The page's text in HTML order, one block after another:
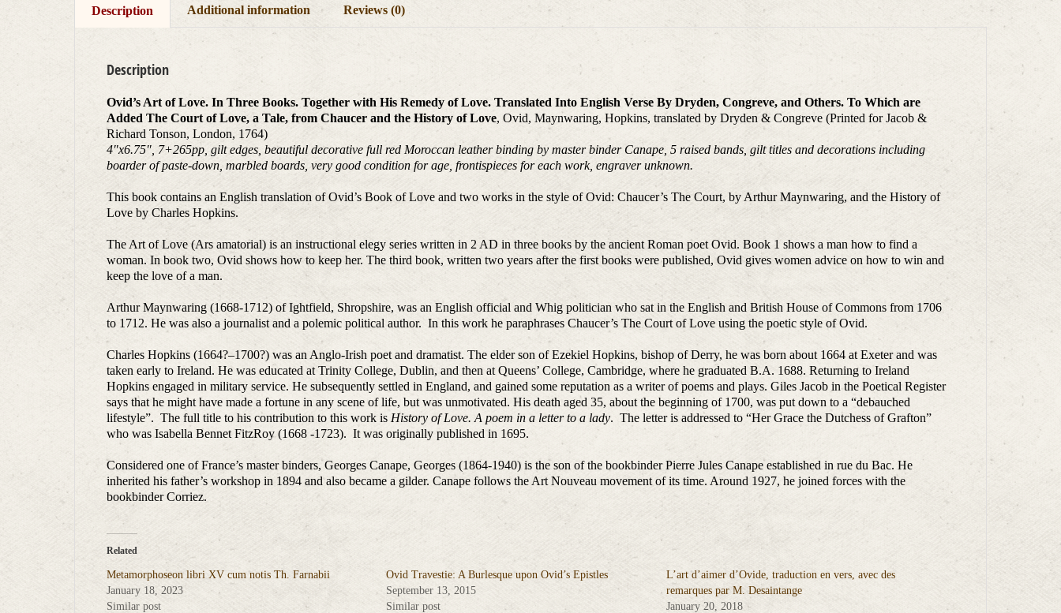
Description Additional information Reviews (0)
Description
Ovid’s Art of Love. In Three Books. Together with His Remedy of Love. Translated Into English Verse By Dryden, Congreve, and Others. To Which are
Added The Court of Love, a Tale, from Chaucer and the History of Love, Ovid, Maynwaring, Hopkins, translated by Dryden & Congreve (Printed for Jacob &
Richard Tonson, London, 1764)
4″x6.75″ , 7+265pp, gilt edges, beautiful decorative full red Moroccan leather binding by master binder Canape, 5 raised bands, gilt titles and decorations including
boarder of paste-down, marbled boards, very good condition for age, frontispieces for each work, engraver unknown.
This book contains an English translation of Ovid’s Book of Love and two works in the style of Ovid: Chaucer’s The Court, by Arthur Maynwaring, and the History of
Love by Charles Hopkins.
The Art of Love (Ars amatorial) is an instructional elegy series written in 2 AD in three books by the ancient Roman poet Ovid. Book 1 shows a man how to find a
woman. In book two, Ovid shows how to keep her. The third book, written two years after the first books were published, Ovid gives women advice on how to win and
keep the love of a man.
Arthur Maynwaring (1668-1712) of Ightfield, Shropshire, was an English official and Whig politician who sat in the English and British House of Commons from 1706
to 1712. He was also a journalist and a polemic political author. In this work he paraphrases Chaucer’s The Court of Love using the poetic style of Ovid.
Charles Hopkins (1664?–1700?) was an Anglo-Irish poet and dramatist. The elder son of Ezekiel Hopkins, bishop of Derry, he was born about 1664 at Exeter and was
taken early to Ireland. He was educated at Trinity College, Dublin, and then at Queens’ College, Cambridge, where he graduated B.A. 1688. Returning to Ireland
Hopkins engaged in military service. He subsequently settled in England, and gained some reputation as a writer of poems and plays. Giles Jacob in the Poetical Register
says that he might have made a fortune in any scene of life, but was unmotivated. His death aged 35, about the beginning of 1700, was put down to a “debauched
lifestyle”. The full title to his contribution to this work is History of Love. A poem in a letter to a lady. The letter is addressed to “Her Grace the Dutchess of Grafton”
who was Isabella Bennet FitzRoy (1668 -1723). It was originally published in 1695.
Considered one of France’s master binders, Georges Canape, Georges (1864-1940) is the son of the bookbinder Pierre Jules Canape established in rue du Bac. He
inherited his father’s workshop in 1894 and also became a gilder. Canape follows the Art Nouveau movement of its time. Around 1927, he joined forces with the
bookbinder Corriez.
Related
Metamorphoseon libri XV cum notis Th. Farnabii
January 18, 2023
Similar post
Ovid Travestie: A Burlesque upon Ovid’s Epistles
September 13, 2015
Similar post
L’art d’aimer d’Ovide, traduction en vers, avec des
remarques par M. Desaintange
January 20, 2018